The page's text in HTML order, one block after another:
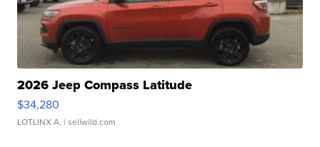
2026 Jeep Compass Latitude
$34,280
LOTLINX A. | sellwild.com